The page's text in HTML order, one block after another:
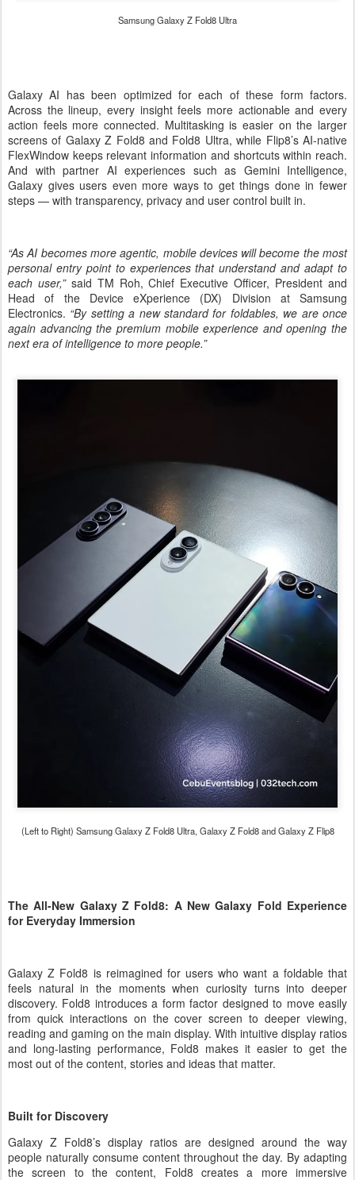
Samsung Galaxy Z Fold8 Ultra
Galaxy AI has been optimized for each of these form factors.
Across the lineup, every insight feels more actionable and every
action feels more connected. Multitasking is easier on the larger
screens of Galaxy Z Fold8 and Fold8 Ultra, while Flip8’s AI-native
FlexWindow keeps relevant information and shortcuts within reach.
And with partner AI experiences such as Gemini Intelligence,
Galaxy gives users even more ways to get things done in fewer
steps — with transparency, privacy and user control built in.
“As AI becomes more agentic, mobile devices will become the most
personal entry point to experiences that understand and adapt to
each user,” said TM Roh, Chief Executive Officer, President and
Head of the Device eXperience (DX) Division at Samsung
Electronics. “By setting a new standard for foldables, we are once
again advancing the premium mobile experience and opening the
next era of intelligence to more people.”
(Left to Right) Samsung Galaxy Z Fold8 Ultra, Galaxy ZFold8 andGalaxy Z Flip8
The All-New Galaxy Z Fold8: A New Galaxy Fold Experience
for Everyday Immersion
Galaxy Z Fold8 is reimagined for users who want a foldable that
feels natural in the moments when curiosity turns into deeper
discovery. Fold8 introduces a form factor designed to move easily
from quick interactions on the cover screen to deeper viewing,
reading and gaming on the main display. With intuitive display ratios
and long-lasting performance, Fold8 makes it easier to get the
most out of the content, stories and ideas that matter.
Built for Discovery
Galaxy Z Fold8’s display ratios are designed around the way
people naturally consume content throughout the day. By adapting
the screen to the content, Fold8 creates a more immersive